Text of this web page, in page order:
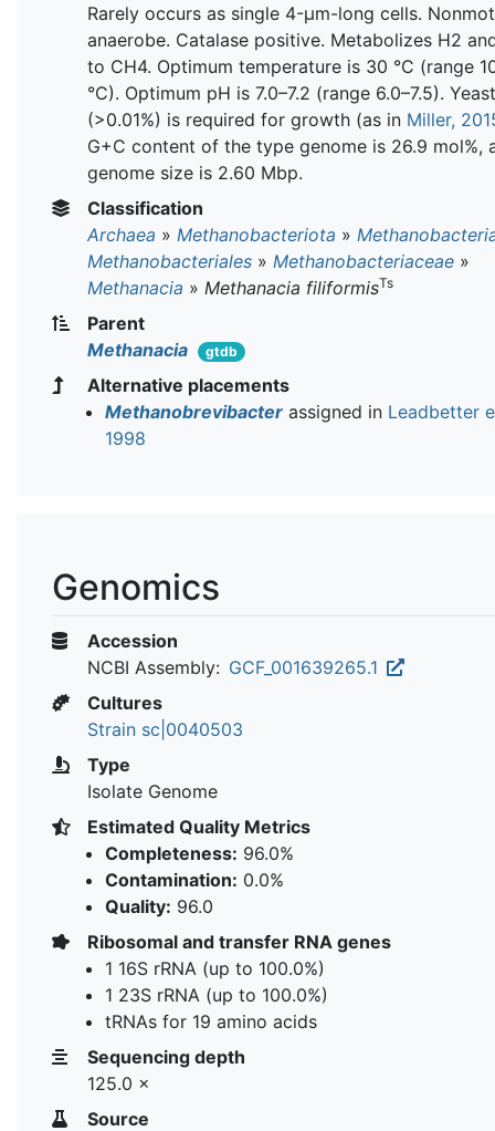
Rarely occurs as single 4-μm-long cells.
anaerobe. Catalase positive. Metabolizes H2
to CH4. Optimum temperature is 30 °C (range
°C). Optimum pH is 7.0–7.2 (range 6.0–7.5).
(>0.01%) is required for growth (as in Miller,
G+C content of the type genome is 26.9 mol%,
genome size is 2.60 Mbp.
Classification
Archaea » Methanobacteriota »
Methanobacteriales » Methanobacteriaceae »
Methanacia » Methanacia filiformisTs
Parent
Methanacia
gtdb
Alternative placements
Methanobrevibacter assigned in Leadbetter
1998
Genomics
Accession
NCBI Assembly: GCF_001639265.1
Cultures
Strain sc|0040503
Type
Isolate Genome
Estimated Quality Metrics
Completeness: 96.0%
Contamination: 0.0%
Quality: 96.0
Ribosomal and transfer RNA genes
1 16S rRNA (up to 100.0%)
1 23S rRNA (up to 100.0%)
tRNAs for 19 amino acids
Sequencing depth
125.0 ×
Source